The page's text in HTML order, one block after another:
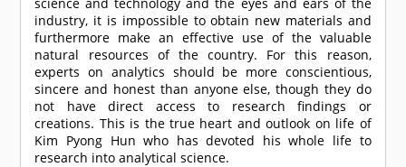
industry, it is impossible to obtain new materials and
furthermore make an effective use of the valuable
natural resources of the country. For this reason,
experts on analytics should be more conscientious,
sincere and honest than anyone else, though they do
not have direct access to research findings or
creations. This is the true heart and outlook on life of
Kim Pyong Hun who has devoted his whole life to
research into analytical science.